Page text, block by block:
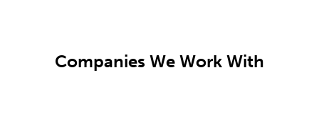
Companies We Work With